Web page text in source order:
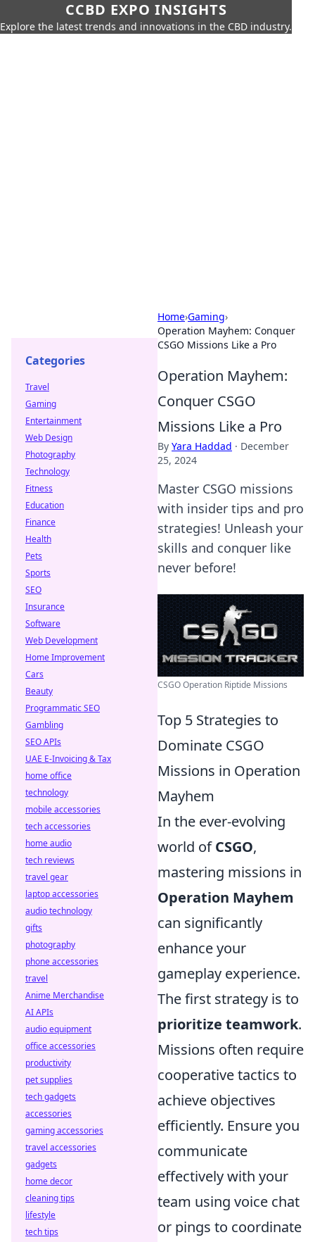
CCBD EXPO INSIGHTS
Explore the latest trends and innovations in the CBD industry.
Home›Gaming›
Operation Mayhem: Conquer
CSGO Missions Like a Pro
Operation Mayhem:
Conquer CSGO
Missions Like a Pro
By Yara Haddad · December
25, 2024
Master CSGO missions
with insider tips and pro
strategies! Unleash your
skills and conquer like
never before!
CSGO Operation Riptide Missions
Top 5 Strategies to
Dominate CSGO
Missions in Operation
Mayhem
In the ever-evolving
world ofCSGO,
mastering missions in
Operation Mayhem
can significantly
enhance your
gameplay experience.
The first strategy is to
prioritize teamwork.
Missions often require
cooperative tactics to
achieve objectives
efficiently. Ensure you
communicate
effectively with your
team using voice chat
or pings to coordinate
Categories
Travel
Gaming
Entertainment
Web Design
Photography
Technology
Fitness
Education
Finance
Health
Pets
Sports
SEO
Insurance
Software
Web Development
Home Improvement
Cars
Beauty
Programmatic SEO
Gambling
SEO APIs
UAE E-Invoicing & Tax
home office
technology
mobile accessories
tech accessories
home audio
tech reviews
travel gear
laptop accessories
audio technology
gifts
photography
phone accessories
travel
Anime Merchandise
AI APIs
audio equipment
office accessories
productivity
pet supplies
tech gadgets
accessories
gaming accessories
travel accessories
gadgets
home decor
cleaning tips
lifestyle
tech tips